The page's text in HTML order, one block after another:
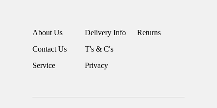
About Us
Contact Us
Service
Delivery Info
T's & C's
Privacy
Returns